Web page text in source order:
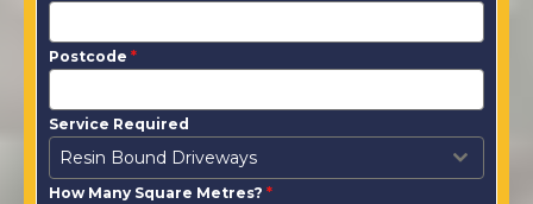
Postcode *
Service Required
Resin Bound Driveways
How Many Square Metres? *